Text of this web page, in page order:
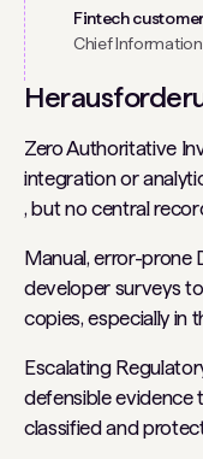
Fintech
Chief
Zero Authoritative
integration or
, but no central
Manual, error-prone
developer surveys
copies, especially in
Escalating
defensible evidence
classified and